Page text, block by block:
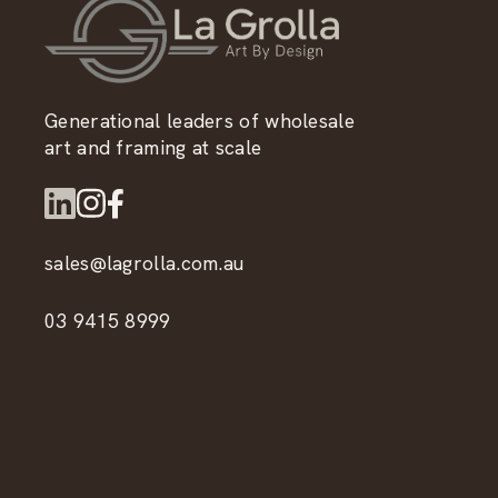
Generational leaders of wholesale
art and framing at scale
sales@lagrolla.com.au
03 9415 8999